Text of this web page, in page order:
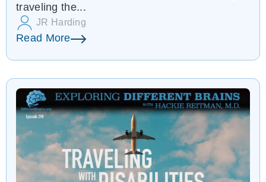
traveling the...
JR Harding
Read More